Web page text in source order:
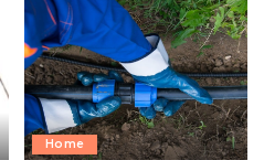
Home